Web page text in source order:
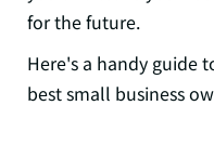
for the future.
Here's a handy guide
best small business